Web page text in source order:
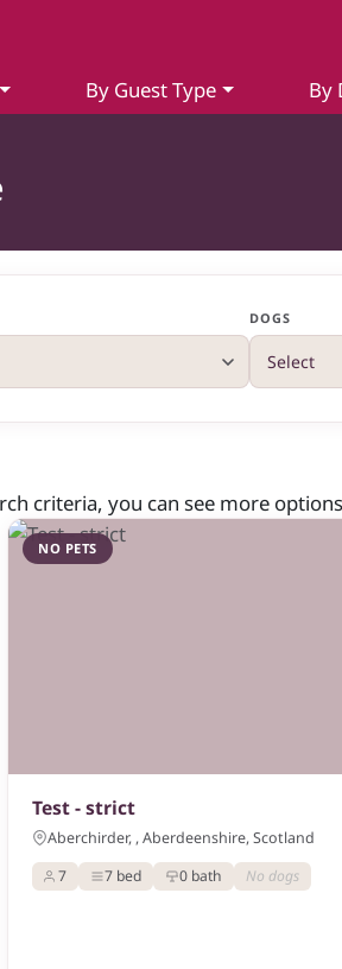
By Guest Type By
DOGS
criteria, you can see more
NO PETS
Test - strict
Aberchirder, , Aberdeenshire, Scotland
7
7 bed 0 bath No dogs